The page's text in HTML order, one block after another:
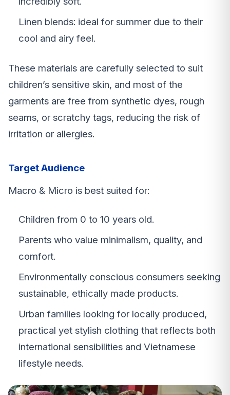
Linen blends: ideal for summer due to their
cool and airy feel.
These materials are carefully selected to suit
children’s sensitive skin, and most of the
garments are free from synthetic dyes, rough
seams, or scratchy tags, reducing the risk of
irritation or allergies.
Target Audience
Macro & Micro is best suited for:
Children from 0 to 10 years old.
Parents who value minimalism, quality, and
comfort.
Environmentally conscious consumers seeking
sustainable, ethically made products.
Urban families looking for locally produced,
practical yet stylish clothing that reflects both
international sensibilities and Vietnamese
lifestyle needs.